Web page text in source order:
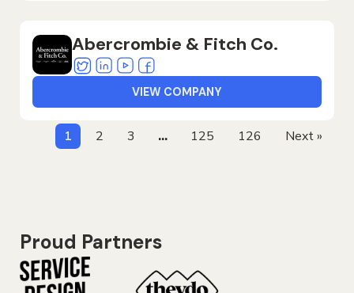
Abercrombie & Fitch Co.
TwitterLinkedin
YoutubeFacebook
VIEW COMPANY
1 2 3 … 125 126 Next »
Proud Partners